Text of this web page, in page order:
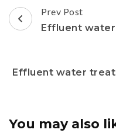
Post
Navigation
Prev Post
Effluent
Effluent water
You may also